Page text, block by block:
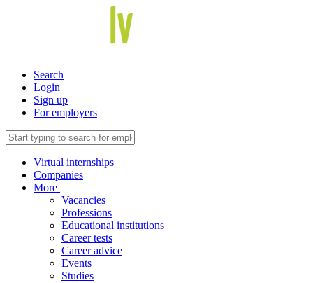
Search
Login
Sign up
For employers
Virtual internships
Companies
More
Vacancies
Professions
Educational institutions
Career tests
Career advice
Events
Studies